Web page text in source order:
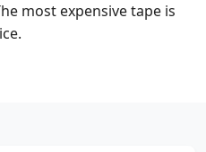
most expensive tape is